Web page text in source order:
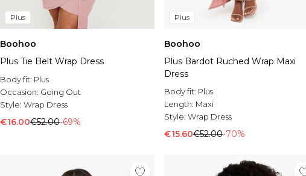
Plus
Boohoo
Plus Tie Belt Wrap Dress
Body fit: Plus
Occasion: Going Out
Style: Wrap Dress
€16.00€52.00-69%
Plus
Boohoo
Plus Bardot Ruched Wrap Maxi
Dress
Body fit: Plus
Length: Maxi
Style: Wrap Dress
€15.60€52.00-70%